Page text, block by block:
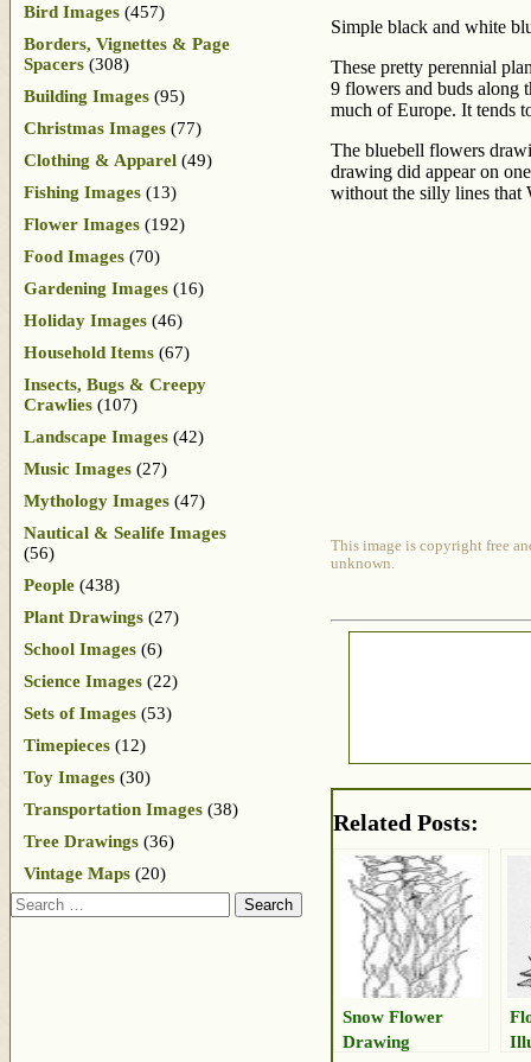
Simple black and white
These pretty perennial
9 flowers and buds along
much of Europe. It tends
The bluebell flowers
drawing did appear on
without the silly lines that
This image is copyright free
unknown.
Related Posts:
Snow Flower
Drawing
Bird Images (457)
Borders, Vignettes & Page
Spacers (308)
Building Images (95)
Christmas Images (77)
Clothing & Apparel (49)
Fishing Images (13)
Flower Images (192)
Food Images (70)
Gardening Images (16)
Holiday Images (46)
Household Items (67)
Insects, Bugs & Creepy
Crawlies (107)
Landscape Images (42)
Music Images (27)
Mythology Images (47)
Nautical & Sealife Images
(56)
People (438)
Plant Drawings (27)
School Images (6)
Science Images (22)
Sets of Images (53)
Timepieces (12)
Toy Images (30)
Transportation Images (38)
Tree Drawings (36)
Vintage Maps (20)
Search